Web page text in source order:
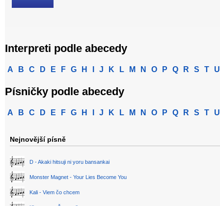
Interpreti podle abecedy
A B C D E F G H J K L M N O P Q R S T U
Písničky podle abecedy
A B C D E F G H J K L M N O P Q R S T U
Nejnovější písně
D - Akaki hitsuji ni yoru bansankai
Monster Magnet - Your Lies Become You
Kali - Viem čo chcem